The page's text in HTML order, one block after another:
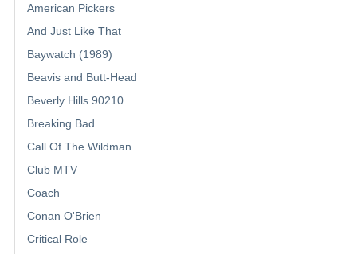
American Pickers
And Just Like That
Baywatch (1989)
Beavis and Butt-Head
Beverly Hills 90210
Breaking Bad
Call Of The Wildman
Club MTV
Coach
Conan O'Brien
Critical Role